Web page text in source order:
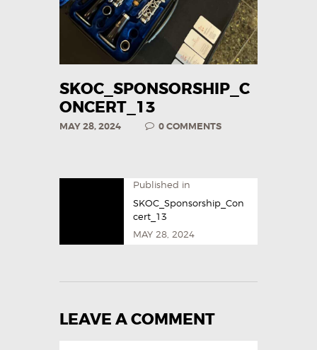
CONTACT US
SKOC_SPONSORSHIP_C
ONCERT_13
MAY 28, 2024 0COMMENTS
Published in
SKOC_Sponsorship_Con
cert_13
MAY 28, 2024
LEAVE A COMMENT